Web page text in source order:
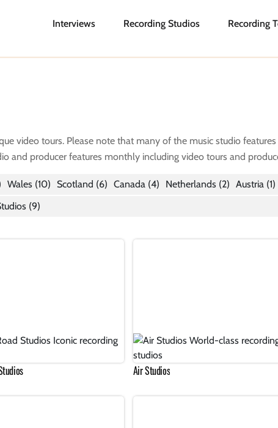
Interviews Recording Studios Recording
video tours. Please note that many of the music studio
and producer features monthly including video tours and
Wales (10) Scotland (6) Canada (4) Netherlands (2) Austria (1)
(9)
Air Studios